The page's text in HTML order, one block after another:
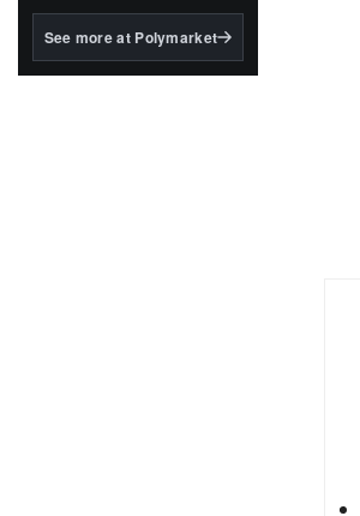
BlackRock's existing
See more at Polymarket